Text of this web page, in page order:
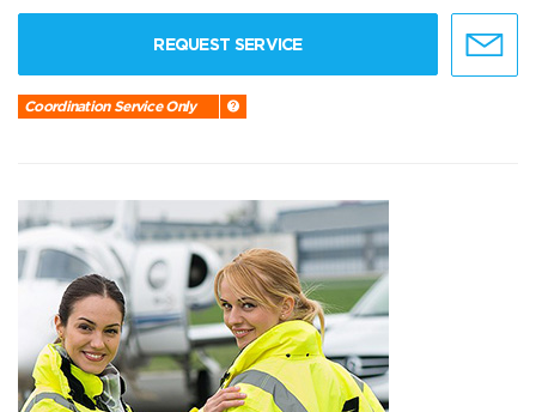
REQUEST SERVICE
Coordination Service Only